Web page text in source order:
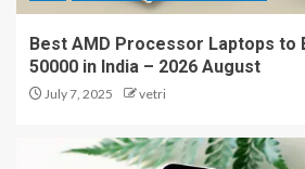
Best AMD Processor Laptops to
50000 in India – 2026 August
July 7, 2025 vetri